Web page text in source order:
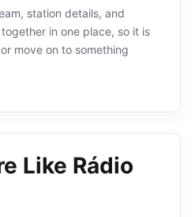
station details, and
in one place, so it is
move on to something
Like Rádio